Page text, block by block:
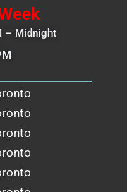
– Midnight